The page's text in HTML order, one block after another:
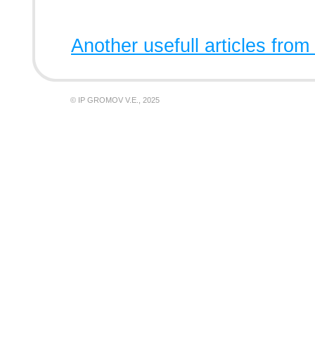
Another usefull articles
© IP GROMOV V.E., 2025